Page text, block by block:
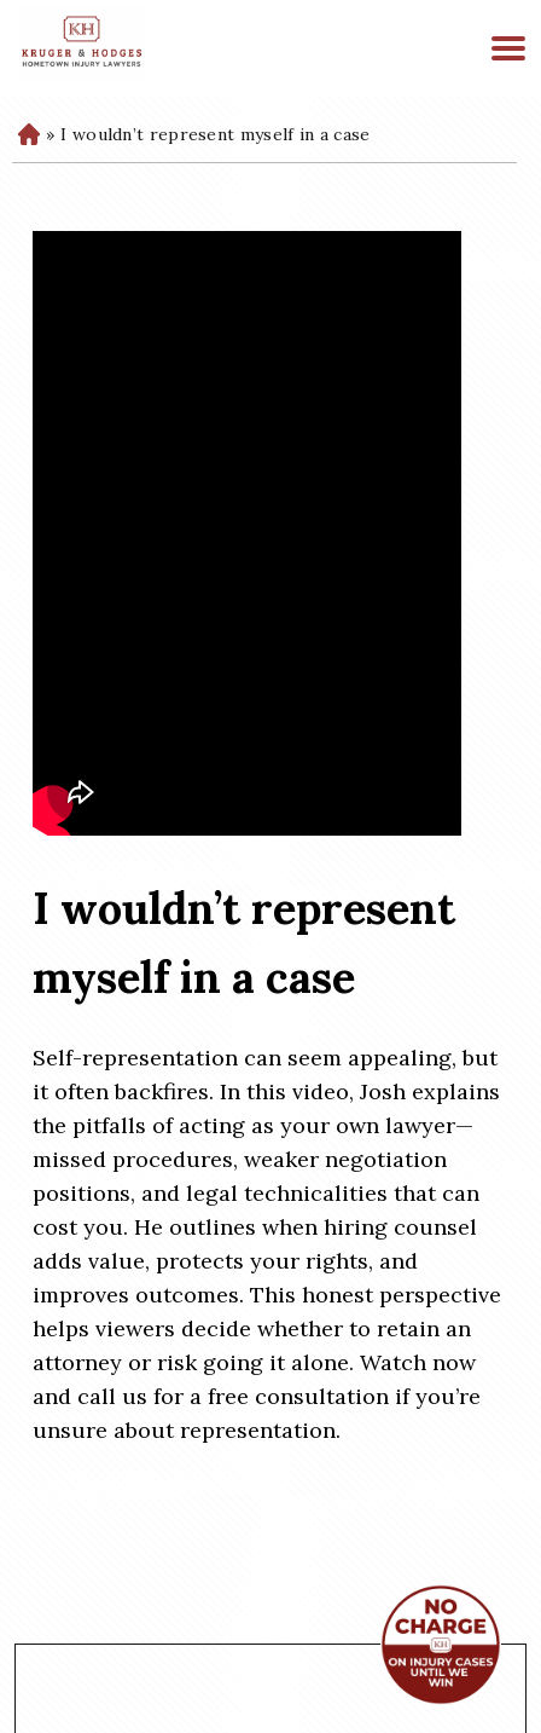
H
o
» I wouldn’t represent myself in a case
I wouldn’t represent
myself in a case
Self-representation can seem appealing, but
it often backfires. In this video, Josh explains
the pitfalls of acting as your own lawyer—
missed procedures, weaker negotiation
positions, and legal technicalities that can
cost you. He outlines when hiring counsel
adds value, protects your rights, and
improves outcomes. This honest perspective
helps viewers decide whether to retain an
attorney or risk going it alone. Watch now
and call us for a free consultation if you’re
unsure about representation.